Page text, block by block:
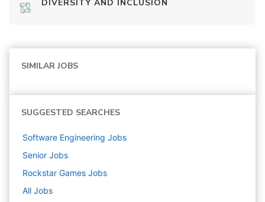
DIVERSITY AND INCLUSION
SIMILAR JOBS
SUGGESTED SEARCHES
Software Engineering Jobs
Senior Jobs
Rockstar Games Jobs
All Jobs